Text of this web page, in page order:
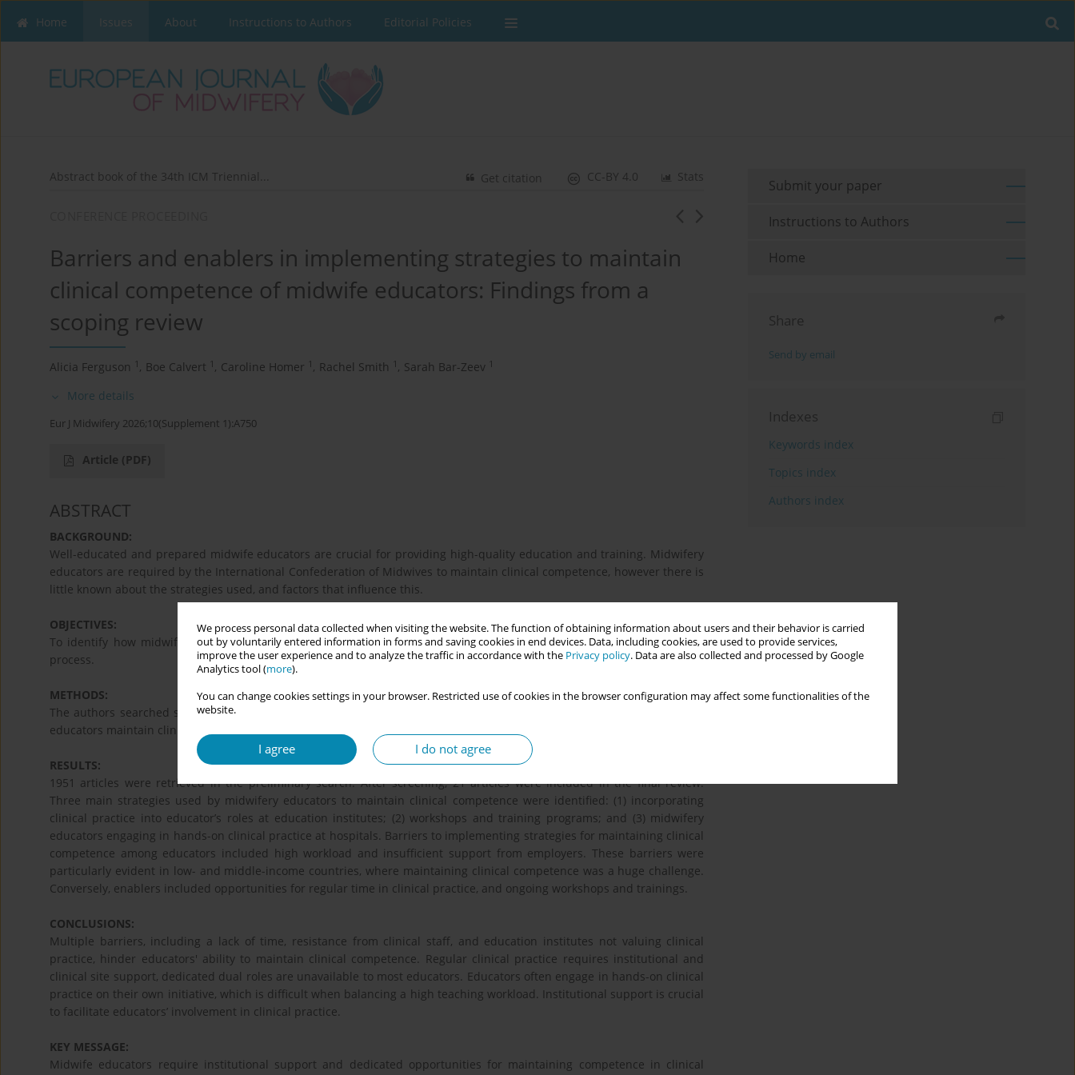
We process personal data collected when visiting the website. The function of obtaining information about users and their behavior is carried
out by voluntarily entered information in forms and saving cookies in end devices. Data, including cookies, are used to provide services,
improve the user experience and to analyze the traffic in accordance with the Privacy policy. Data are also collected and processed by Google
Analytics tool (more).
You can change cookies settings in your browser. Restricted use of cookies in the browser configuration may affect some functionalities of the
website.
I agree I do not agree
Home Issues About Instructions to Authors Editorial Policies
Abstract book of the 34th ICM Triennial... Stats
CC-BY 4.0
Get citation
Barriers and enablers in implementing strategies to maintain
clinical competence of midwife educators: Findings from a
scoping review
Alicia Ferguson 1 , Boe Calvert 1 , Caroline Homer 1 , Rachel Smith 1 , Sarah Bar-Zeev 1
More details
Eur J Midwifery 2026;10(Supplement 1):A750
Article (PDF)
ABSTRACT
BACKGROUND:
Well-educated and prepared midwife educators are crucial for providing high-quality education and training. Midwifery
educators are required by the International Confederation of Midwives to maintain clinical competence, however there is
little known about the strategies used, and factors that influence this.
OBJECTIVES:
To identify how midwifery educators maintain clinical competence, and the barriers and enablers that influence this
process.
METHODS:
The authors searched six databases for peer-reviewed articles, published from 2004 to 2024, to explore how midwifery
educators maintain clinical competence. Content analysis was used to report findings.
RESULTS:
1951 articles were retrieved in the preliminary search. After screening, 21 articles were included in the final review.
Three main strategies used by midwifery educators to maintain clinical competence were identified: (1) incorporating
clinical practice into educator’s roles at education institutes; (2) workshops and training programs; and (3) midwifery
educators engaging in hands-on clinical practice at hospitals. Barriers to implementing strategies for maintaining clinical
competence among educators included high workload and insufficient support from employers. These barriers were
particularly evident in low- and middle-income countries, where maintaining clinical competence was a huge challenge.
Conversely, enablers included opportunities for regular time in clinical practice, and ongoing workshops and trainings.
CONCLUSIONS:
Multiple barriers, including a lack of time, resistance from clinical staff, and education institutes not valuing clinical
practice, hinder educators' ability to maintain clinical competence. Regular clinical practice requires institutional and
clinical site support, dedicated dual roles are unavailable to most educators. Educators often engage in hands-on clinical
practice on their own initiative, which is difficult when balancing a high teaching workload. Institutional support is crucial
to facilitate educators’ involvement in clinical practice.
KEY MESSAGE:
Midwife educators require institutional support and dedicated opportunities for maintaining competence in clinical
Submit your paper
Instructions to Authors
Home
Share
Send by email
Indexes
Keywords index
Topics index
Authors index